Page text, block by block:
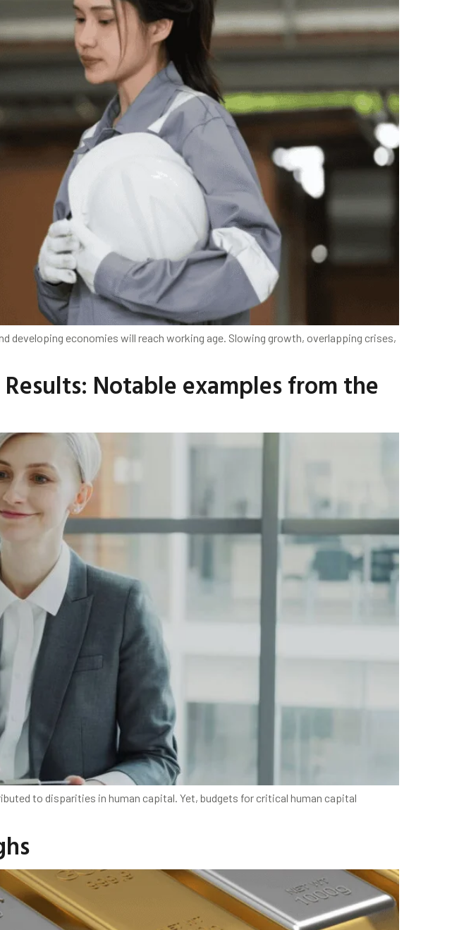
developing economies will reach working age. Slowing growth, overlapping crises,
Notable examples from the
to disparities in human capital. Yet, budgets for critical human capital